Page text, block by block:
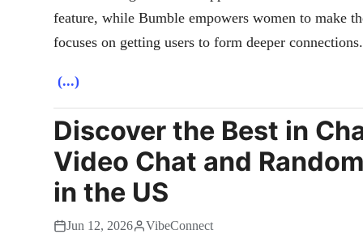
feature, while Bumble empowers women to make
focuses on getting users to form deeper connections.
(...)
Discover the Best in
Video Chat and
in the US
Jun 12, 2026 VibeConnect